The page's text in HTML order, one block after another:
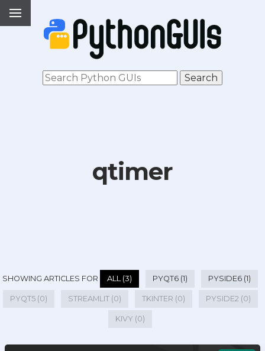
qtimer
SHOWING ARTICLES FOR ALL (3) PYQT6 (1) PYSIDE6 (1)
PYQT5 (0) STREAMLIT (0) TKINTER (0) PYSIDE2 (0)
KIVY (0)